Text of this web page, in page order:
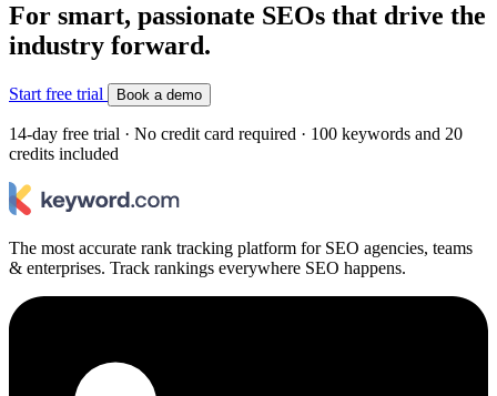
For smart, passionate SEOs that drive the
industry forward.
Start free trial Book a demo
14-day free trial · No credit card required · 100 keywords and 20
credits included
The most accurate rank tracking platform for SEO agencies, teams
& enterprises. Track rankings everywhere SEO happens.